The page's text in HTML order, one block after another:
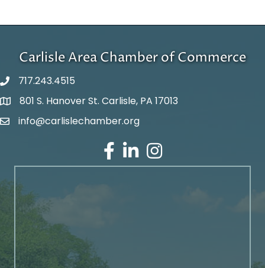
Carlisle Area Chamber of Commerce
717.243.4515
Google Maps
801 S. Hanover St. Carlisle, PA 17013
Email Address
info@carlislechamber.org
Facebook
LinkedInInstagram